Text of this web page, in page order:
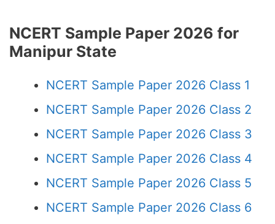
NCERT Sample Paper 2026 for
Manipur State
NCERT Sample Paper 2026 Class 1
NCERT Sample Paper 2026 Class 2
NCERT Sample Paper 2026 Class 3
NCERT Sample Paper 2026 Class 4
NCERT Sample Paper 2026 Class 5
NCERT Sample Paper 2026 Class 6